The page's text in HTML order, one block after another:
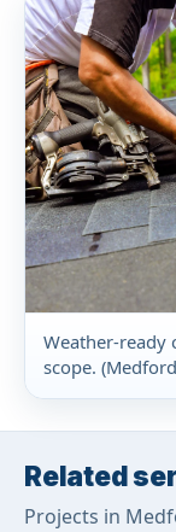
Weather-ready
scope.
Related
Projects in